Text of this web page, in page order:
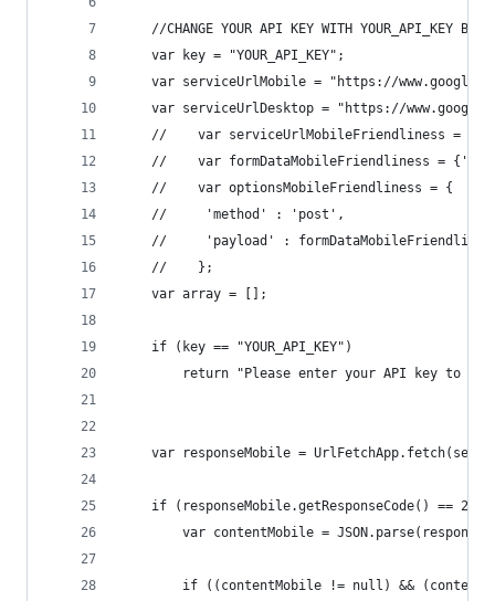
//CHANGE YOUR API KEY WITH YOUR_API_KEY
    var key = "YOUR_API_KEY";
var serviceUrlMobile = "https://
var serviceUrlDesktop = "https://
//    var serviceUrlMobileFriendliness =
//    var formDataMobileFriendliness =
    //    var optionsMobileFriendliness = {
    //     'method' : 'post',
//     'payload' :
    //    };
    var array = [];
    if (key == "YOUR_API_KEY")
return "Please enter your API key to
var responseMobile =
if (responseMobile.getResponseCode() == 200)
var contentMobile =
if ((contentMobile != null) &&